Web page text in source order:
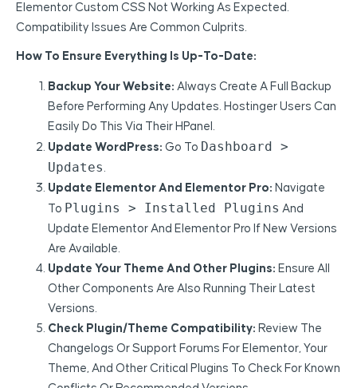
Elementor Custom CSS Not Working As Expected.
Compatibility Issues Are Common Culprits.
How To Ensure Everything Is Up-To-Date:
Backup Your Website: Always Create A Full Backup
Before Performing Any Updates. Hostinger Users Can
Easily Do This Via Their HPanel.
Update WordPress: Go To Dashboard >
Updates .
Update Elementor And Elementor Pro: Navigate
To Plugins > Installed Plugins And
Update Elementor And Elementor Pro If New Versions
Are Available.
Update Your Theme And Other Plugins: Ensure All
Other Components Are Also Running Their Latest
Versions.
Check Plugin/Theme Compatibility: Review The
Changelogs Or Support Forums For Elementor, Your
Theme, And Other Critical Plugins To Check For Known